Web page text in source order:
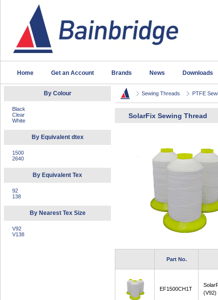
Home Get an Account Brands News Downloads
By Colour
Black
Clear
White
By Equivalent dtex
1500
2640
By Equivalent Tex
92
138
By Nearest Tex Size
V92
V138
Sewing Threads PTFE
SolarFix Sewing Thread
Part No.
EF1500CH1T
(V92)